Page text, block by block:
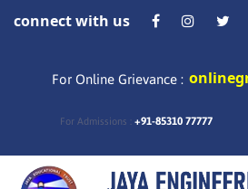
connect with us
For Online Grievance :
For Admissions : +91-85310 77777